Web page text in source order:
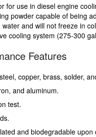
for use in diesel engine
powder capable of being
and will not freeze in
cooling system (275-300
Features
copper, brass, solder,
and aluminum.
test.
and biodegradable upon